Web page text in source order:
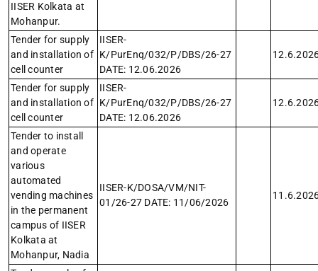
IISER Kolkata at
Mohanpur.
Tender for supply
and installation of
cell counter
IISER-
K/PurEnq/032/P/DBS/26-27
DATE: 12.06.2026
Tender for supply
and installation of
cell counter
IISER-
K/PurEnq/032/P/DBS/26-27
DATE: 12.06.2026
Tender to install
and operate
various
automated
vending machines
in the permanent
campus of IISER
Kolkata at
Mohanpur, Nadia
IISER-K/DOSA/VM/NIT-
01/26-27 DATE: 11/06/2026